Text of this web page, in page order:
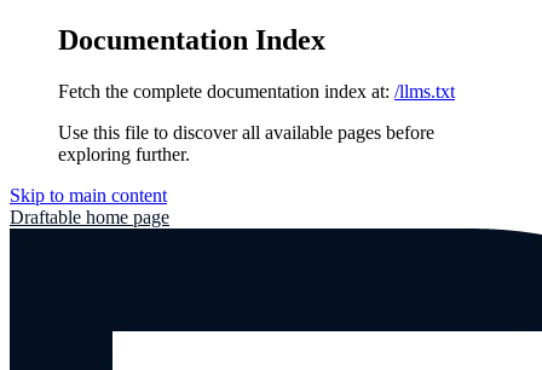
Documentation Index
Fetch the complete documentation index at: /llms.txt
Use this file to discover all available pages before
exploring further.
Skip to main content
Draftable home page